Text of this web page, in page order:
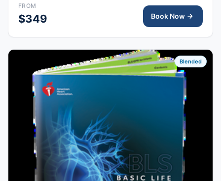
upon completion.
FROM
$349 Book Now
Blended